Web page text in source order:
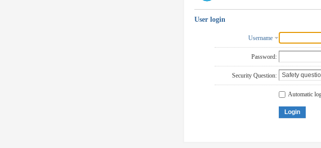
User login
Username
Password:
Security Question:
Automatic
Login